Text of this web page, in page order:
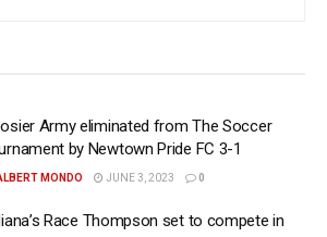
Army eliminated from The Soccer
by Newtown Pride FC 3-1
MONDO JUNE 3, 2023 0
Race Thompson set to compete in